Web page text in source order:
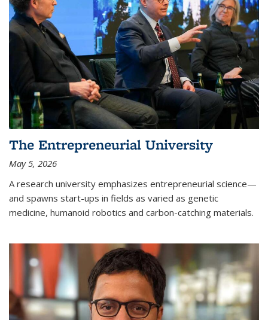
The Entrepreneurial University
May 5, 2026
A research university emphasizes entrepreneurial science—
and spawns start-ups in fields as varied as genetic
medicine, humanoid robotics and carbon-catching materials.